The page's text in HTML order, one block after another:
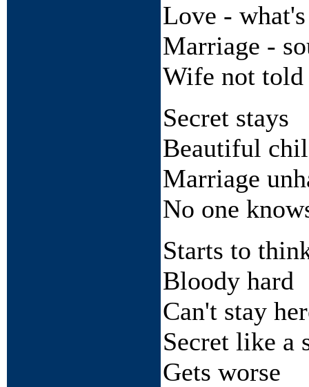
Love -
Marriage -
Wife not told
Secret stays
Beautiful
Marriage
No one
Starts to
Bloody hard
Can't stay
Secret like a
Gets worse